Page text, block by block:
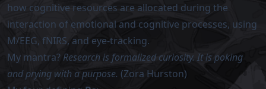
how cognitive resources are allocated during the
interaction of emotional and cognitive processes, using
M/EEG, fNIRS, and eye-tracking.
My mantra? Research is formalized curiosity. It is poking
and prying with a purpose. (Zora Hurston)